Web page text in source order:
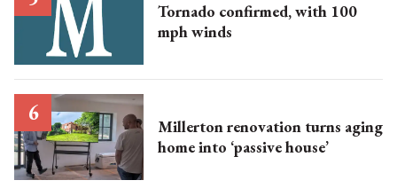
Tornado confirmed, with 100
mph winds
Millerton renovation turns aging
home into ‘passive house’